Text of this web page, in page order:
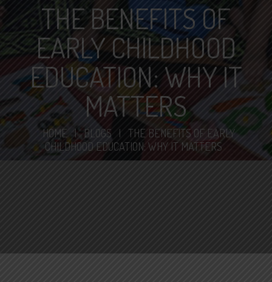
THE BENEFITS OF
EARLY CHILDHOOD
EDUCATION: WHY IT
MATTERS
HOME | BLOGS | THE BENEFITS OF EARLY
CHILDHOOD EDUCATION: WHY IT MATTERS